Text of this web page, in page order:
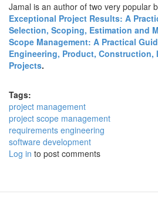
Jamal is an author of two very popular
Exceptional Project Results: A
Selection, Scoping, Estimation and
Scope Management: A Practical
Engineering, Product, Construction,
Projects.
Tags:
project management
project scope management
requirements engineering
software development
Log in to post comments